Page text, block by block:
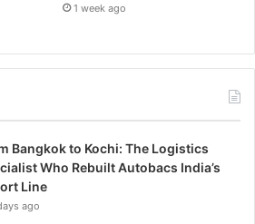
1 week ago
Bangkok to Kochi: The Logistics
Who Rebuilt Autobacs India’s
Line
ago